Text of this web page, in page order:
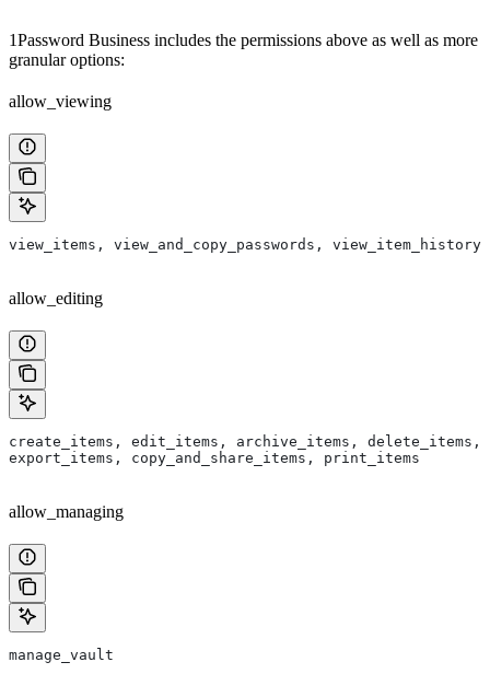
1Password Business includes the permissions above as well as more
granular options:
allow_viewing
view_items, view_and_copy_passwords, view_item_history
allow_editing
create_items, edit_items, archive_items, delete_items,
export_items, copy_and_share_items, print_items
allow_managing
manage_vault